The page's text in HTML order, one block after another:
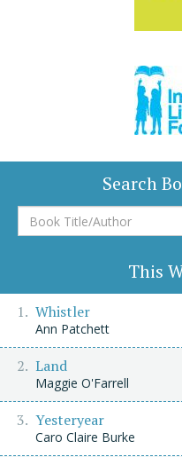
Search
Book
Title/Author
This
Whistler
Ann Patchett
Land
Maggie O'Farrell
Yesteryear
Caro Claire Burke